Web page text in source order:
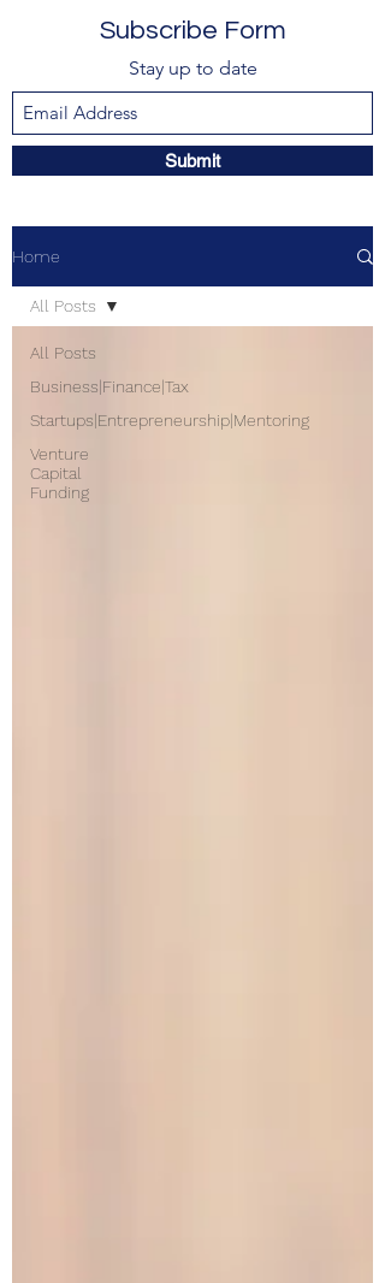
Subscribe Form
Stay up to date
Submit
Home
All Posts
Business|Finance|Tax
Startups|Entrepreneurship|Mentoring
Venture
Capital
Funding
All Posts